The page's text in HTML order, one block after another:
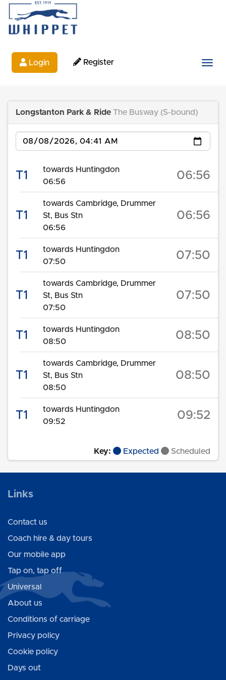
Login Register
Longstanton Park & Ride The Busway (S-bound)
Date
T1
towards Huntingdon
06:56
06:56
T1
towards Cambridge, Drummer
St, Bus Stn
06:56
06:56
T1
towards Huntingdon
07:50
07:50
T1
towards Cambridge, Drummer
St, Bus Stn
07:50
07:50
T1
towards Huntingdon
08:50
08:50
T1
towards Cambridge, Drummer
St, Bus Stn
08:50
08:50
T1
towards Huntingdon
09:52
09:52
Key: Expected Scheduled
Links
Contact us
Coach hire & day tours
Our mobile app
Tap on, tap off
Universal
About us
Conditions of carriage
Privacy policy
Cookie policy
Days out